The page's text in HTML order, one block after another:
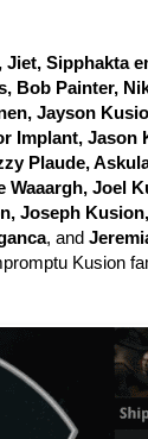
Sipphakta
Bob Painter,
Jayson
Implant,
Plaude,
Joel
Joseph
, and
Kusion